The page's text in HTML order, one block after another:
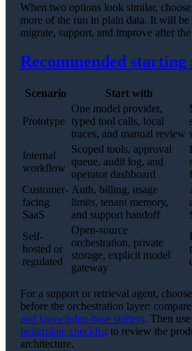
When two options look similar,
more of the run in plain data. It will be
migrate, support, and improve after
Recommended starting
Scenario Start with
Prototype
One model provider,
typed tool calls, local
traces, and manual review
Internal
workflow
Scoped tools, approval
queue, audit log, and
operator dashboard
Customer-
facing
SaaS
Auth, billing, usage
limits, tenant memory,
and support handoff
Self-
hosted or
regulated
Open-source
orchestration, private
storage, explicit model
gateway
For a support or retrieval agent,
before the orchestration layer:
and knowledge-base starters. Then
boilerplate checklist to review the
architecture.